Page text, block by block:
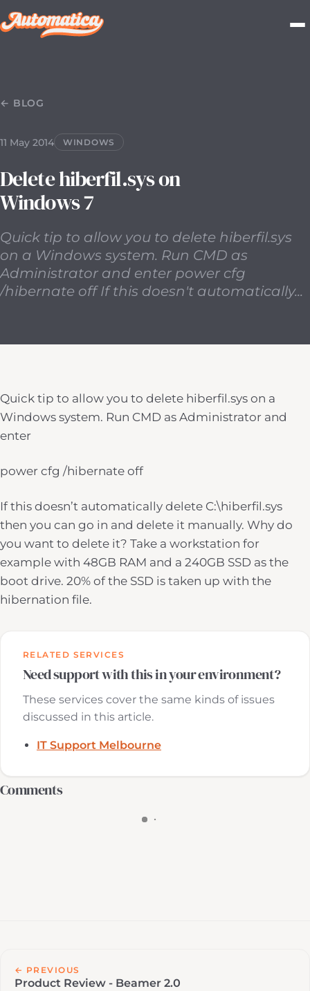
← BLOG
11 May 2014 WINDOWS
Delete hiberfil.sys on
Windows 7
Quick tip to allow you to delete hiberfil.sys
on a Windows system. Run CMD as
Administrator and enter power cfg
/hibernate off If this doesn't automatically...
Quick tip to allow you to delete hiberfil.sys on a
Windows system. Run CMD as Administrator and
enter
power cfg /hibernate off
If this doesn’t automatically delete C:\hiberfil.sys
then you can go in and delete it manually. Why do
you want to delete it? Take a workstation for
example with 48GB RAM and a 240GB SSD as the
boot drive. 20% of the SSD is taken up with the
hibernation file.
RELATED SERVICES
Need support with this in your environment?
These services cover the same kinds of issues
discussed in this article.
IT Support Melbourne
Comments
← PREVIOUS
Product Review - Beamer 2.0